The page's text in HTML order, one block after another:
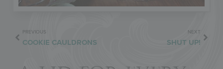
PREVIOUS
COOKIE CAULDRONS
NEXT
SHUT UP!